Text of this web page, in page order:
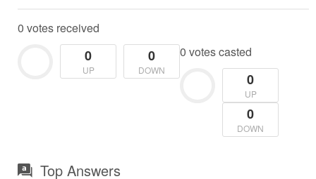
0 votes received
0
UP
0
DOWN
0 votes casted
0
UP
0
DOWN
Top Answers